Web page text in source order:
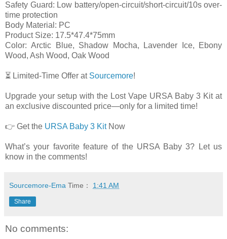
Safety Guard: Low battery/open-circuit/short-circuit/10s over-
time protection
Body Material: PC
Product Size: 17.5*47.4*75mm
Color: Arctic Blue, Shadow Mocha, Lavender Ice, Ebony
Wood, Ash Wood, Oak Wood
⏳ Limited-Time Offer at Sourcemore!
Upgrade your setup with the Lost Vape URSA Baby 3 Kit at
an exclusive discounted price—only for a limited time!
👉 Get the URSA Baby 3 KitNow
What’s your favorite feature of the URSA Baby 3? Let us
know in the comments!
Sourcemore-Ema Time： 1:41 AM
Share
No comments: